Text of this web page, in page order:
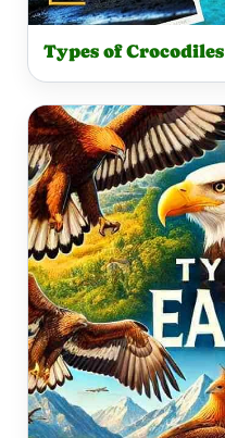
Types of Crocodiles